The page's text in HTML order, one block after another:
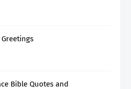
Bible Quotes and